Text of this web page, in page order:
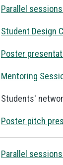
Parallel
Student Design
Poster
Mentoring
Students'
Poster pitch
Parallel